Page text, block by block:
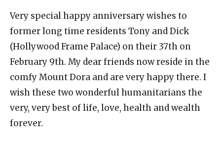
Very special happy anniversary wishes to
former long time residents Tony and Dick
(Hollywood Frame Palace) on their 37th on
February 9th. My dear friends now reside in the
comfy Mount Dora and are very happy there. I
wish these two wonderful humanitarians the
very, very best of life, love, health and wealth
forever.